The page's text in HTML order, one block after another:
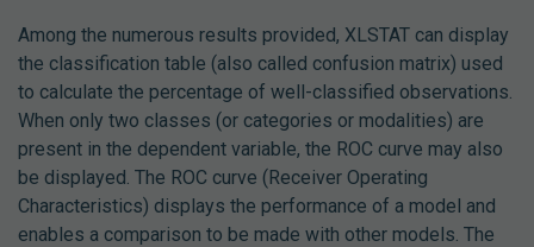
Among the numerous results provided, XLSTAT can display
the classification table (also called confusion matrix) used
to calculate the percentage of well-classified observations.
When only two classes (or categories or modalities) are
present in the dependent variable, the ROC curve may also
be displayed. The ROC curve (Receiver Operating
Characteristics) displays the performance of a model and
enables a comparison to be made with other models. The